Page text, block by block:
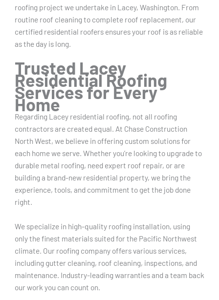
roofing project we undertake in Lacey, Washington. From
routine roof cleaning to complete roof replacement, our
certified residential roofers ensures your roof is as reliable
as the day is long.
Trusted Lacey
Residential Roofing
Services for Every
Home
Regarding Lacey residential roofing, not all roofing
contractors are created equal. At Chase Construction
North West, we believe in offering custom solutions for
each home we serve. Whether you’re looking to upgrade to
durable metal roofing, need expert roof repair, or are
building a brand-new residential property, we bring the
experience, tools, and commitment to get the job done
right.
We specialize in high-quality roofing installation, using
only the finest materials suited for the Pacific Northwest
climate. Our roofing company offers various services,
including gutter cleaning, roof cleaning, inspections, and
maintenance. Industry-leading warranties and a team back
our work you can count on.